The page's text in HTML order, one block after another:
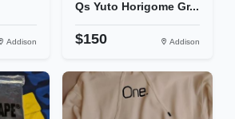
Addison
Qs Yuto Horigome Gr...
$150 Addison